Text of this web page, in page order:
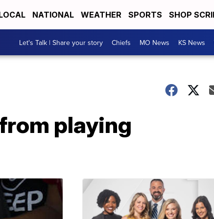
NATIONAL WEATHER SPORTS SHOP
Let's Talk | Share your story Chiefs MO News KS News
playing